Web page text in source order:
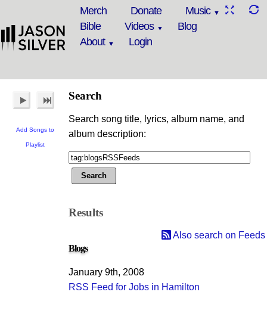
Merch Donate
Music
Bible
Videos
Blog
About
Login
Add Songs to
Playlist
Search
Search song title, lyrics, album name, and
album description:
Results
Also search on Feeds
Blogs
January 9th, 2008
RSS Feed for Jobs in Hamilton